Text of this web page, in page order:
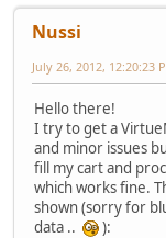
Nussi
July 26, 2012, 12:20:23
Hello there!
I try to get a
and minor issues
fill my cart and
which works fine.
shown (sorry for
data ..
):